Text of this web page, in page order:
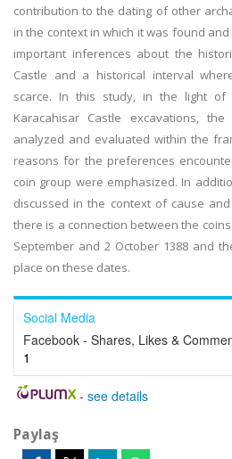
contribution to the dating of other
in the context in which it was found
important inferences about the
Castle and a historical interval
scarce. In this study, in the light
Karacahisar Castle excavations,
analyzed and evaluated within the
reasons for the preferences
coin group were emphasized. In
discussed in the context of cause
there is a connection between the
September and 2 October 1388 and
place on these dates.
Social Media
Facebook - Shares, Likes &
1
- see details
Paylaş